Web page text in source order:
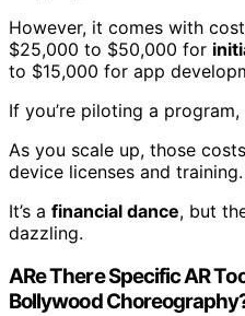
However, it comes with
$25,000 to $50,000 for
to $15,000 for app
If you’re piloting a
As you scale up, those
device licenses and training.
It’s a financial dance, but
dazzling.
ARe There Specific AR
Bollywood